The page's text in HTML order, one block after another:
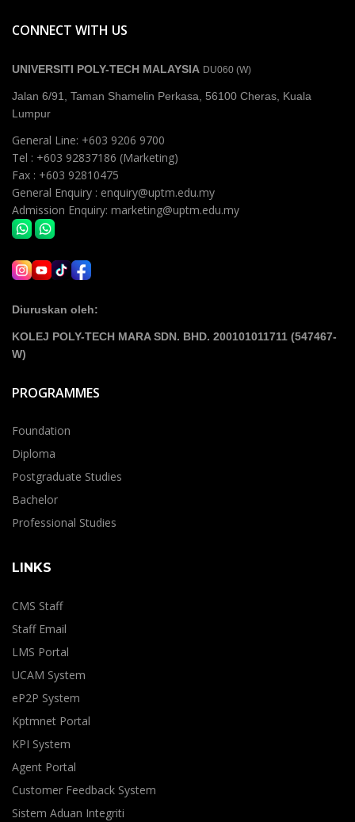
CONNECT WITH US
UNIVERSITI POLY-TECH MALAYSIA DU060 (W)
Jalan 6/91, Taman Shamelin Perkasa, 56100 Cheras, Kuala
Lumpur
General Line: +603 9206 9700
Tel : +603 92837186 (Marketing)
Fax : +603 92810475
General Enquiry : enquiry@uptm.edu.my
Admission Enquiry: marketing@uptm.edu.my
Diuruskan oleh:
KOLEJ POLY-TECH MARA SDN. BHD. 200101011711 (547467-
W)
PROGRAMMES
Foundation
Diploma
Postgraduate Studies
Bachelor
Professional Studies
LINKS
CMS Staff
Staff Email
LMS Portal
UCAM System
eP2P System
Kptmnet Portal
KPI System
Agent Portal
Customer Feedback System
Sistem Aduan Integriti